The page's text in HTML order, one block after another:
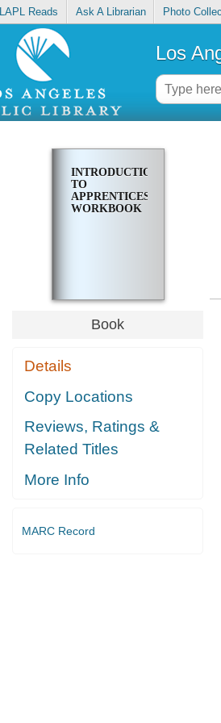
LAPL Reads Ask A Librarian Photo
Los
INTRODUCTION
TO
APPRENTICESHIP:
WORKBOOK
Book
Details
Copy Locations
Reviews, Ratings &
Related Titles
More Info
MARC Record